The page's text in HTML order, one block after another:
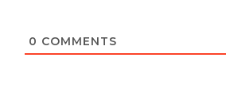
0 COMMENTS